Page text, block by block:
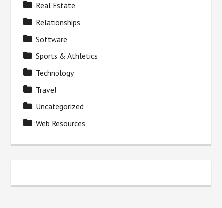
Real Estate
Relationships
Software
Sports & Athletics
Technology
Travel
Uncategorized
Web Resources